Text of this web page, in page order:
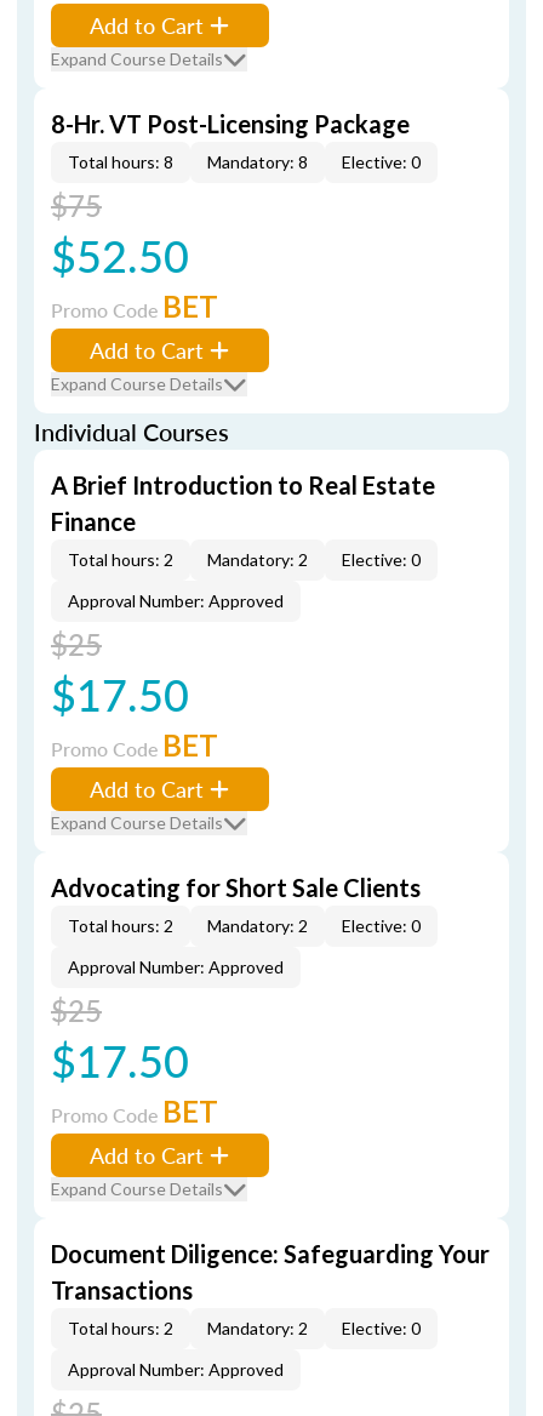
Add to Cart
Expand Course Details
8-Hr. VT Post-Licensing Package
Total hours: 8 Mandatory: 8 Elective: 0
$75
$52.50
Promo Code BET
Add to Cart
Expand Course Details
Individual Courses
A Brief Introduction to Real Estate
Finance
Total hours: 2 Mandatory: 2
Elective: 0
Approval Number: Approved
$25
$17.50
Promo Code BET
Add to Cart
Expand Course Details
Advocating for Short Sale Clients
Total hours: 2 Mandatory: 2
Elective: 0
Approval Number: Approved
$25
$17.50
Promo Code BET
Add to Cart
Expand Course Details
Document Diligence: Safeguarding Your
Transactions
Total hours: 2 Mandatory: 2
Elective: 0
Approval Number: Approved